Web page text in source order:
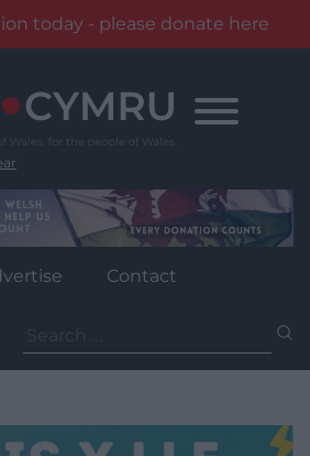
today - please donate here
Contact
for: